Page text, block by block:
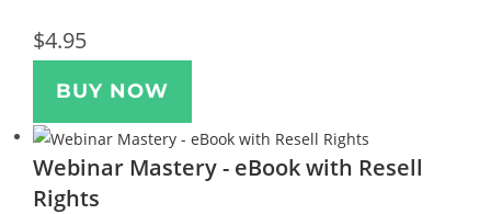
$4.95
BUY NOW
Webinar Mastery - eBook with Resell
Rights